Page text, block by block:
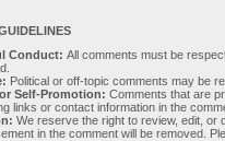
Conduct: All comments must be
Political or off-topic comments may be
Self-Promotion: Comments that are
links or contact information in the
We reserve the right to review, edit, or
in the comment will be removed.